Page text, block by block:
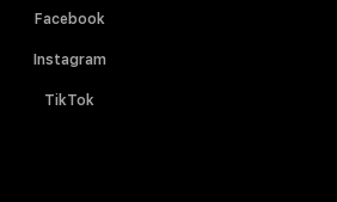
Facebook
Instagram
TikTok